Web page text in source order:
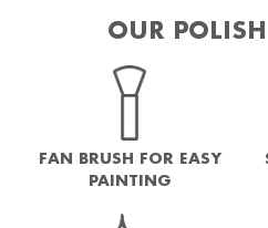
OUR
FAN BRUSH FOR EASY
PAINTING